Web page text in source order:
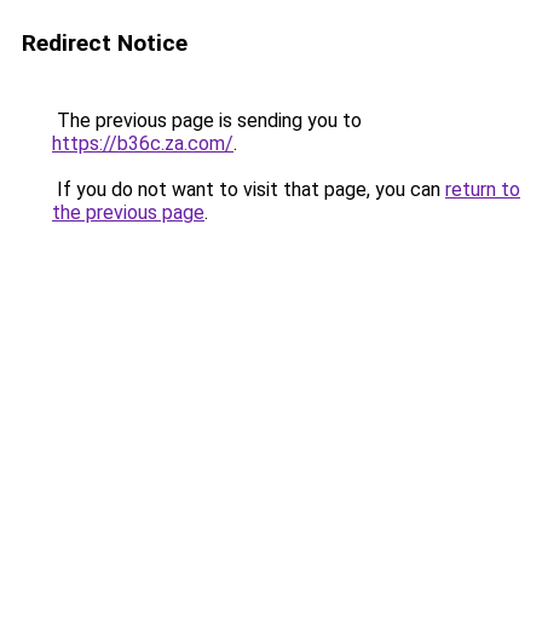
Redirect Notice
The previous page is sending you to
https://b36c.za.com/.
If you do not want to visit that page, you can return to
the previous page.